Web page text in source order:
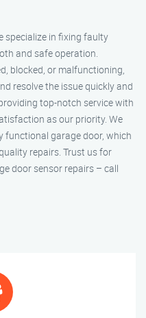
specialize in fixing faulty
and safe operation.
blocked, or malfunctioning,
resolve the issue quickly and
top-notch service with
as our priority. We
functional garage door, which
repairs. Trust us for
door sensor repairs – call